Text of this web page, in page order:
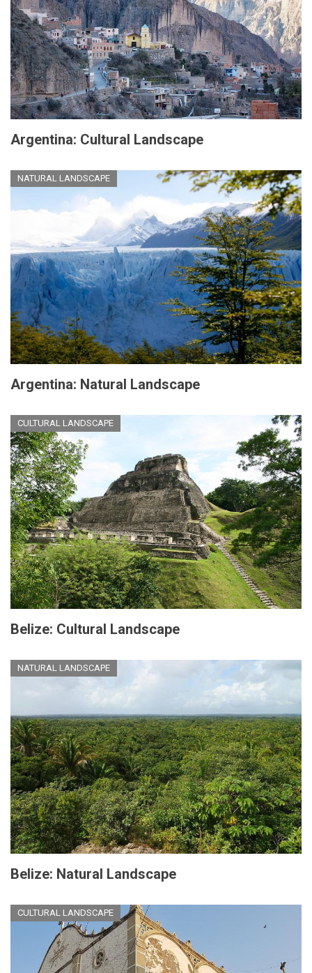
Argentina: Cultural Landscape
NATURAL LANDSCAPE
Argentina: Natural Landscape
CULTURAL LANDSCAPE
Belize: Cultural Landscape
NATURAL LANDSCAPE
Belize: Natural Landscape
CULTURAL LANDSCAPE